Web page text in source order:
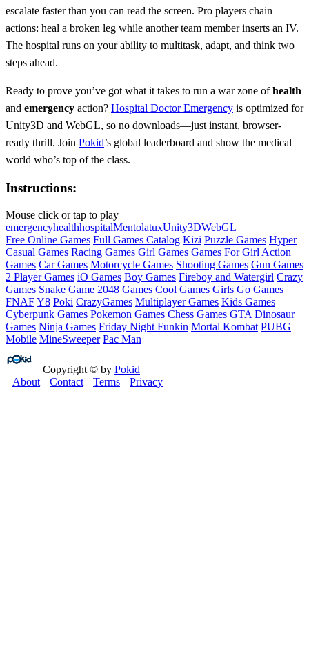
escalate faster than you can read the screen. Pro players chain
actions: heal a broken leg while another team member inserts an IV.
The hospital runs on your ability to multitask, adapt, and think two
steps ahead.
Ready to prove you’ve got what it takes to run a war zone ofhealth
and emergency action? Hospital Doctor Emergency is optimized for
Unity3D and WebGL, so no downloads—just instant, browser-
ready thrill. Join Pokid’s global leaderboard and show the medical
world who’s top of the class.
Instructions:
Mouse click or tap to play
emergencyhealthhospitalMentolatuxUnity3DWebGL
Free Online Games Full Games Catalog Kizi Puzzle Games Hyper
Casual Games Racing Games Girl Games Games For Girl Action
Games Car Games Motorcycle Games Shooting Games Gun Games
2 Player Games iO Games Boy Games Fireboy and Watergirl Crazy
Games Snake Game 2048 Games Cool Games Girls Go Games
FNAFY8 Poki CrazyGames Multiplayer Games Kids Games
Cyberpunk Games Pokemon Games Chess Games GTA Dinosaur
Games Ninja Games Friday Night Funkin Mortal Kombat PUBG
Mobile MineSweeper Pac Man
Copyright © by Pokid
About
Contact Terms Privacy